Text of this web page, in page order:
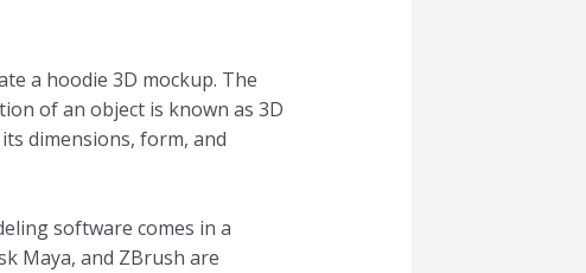
a hoodie 3D mockup. The
of an object is known as 3D
dimensions, form, and
software comes in a
Maya, and ZBrush are